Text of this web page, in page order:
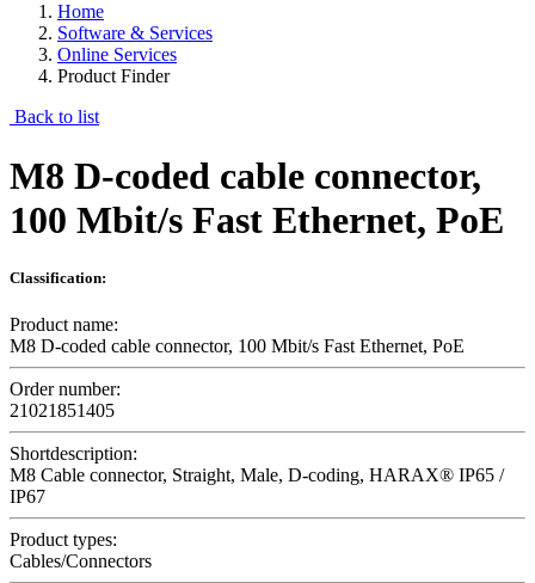
Home
Software & Services
Online Services
Product Finder
Back to list
M8 D-coded cable connector,
100 Mbit/s Fast Ethernet, PoE
Classification:
Product name:
M8 D-coded cable connector, 100 Mbit/s Fast Ethernet, PoE
Order number:
21021851405
Shortdescription:
M8 Cable connector, Straight, Male, D-coding, HARAX® IP65 /
IP67
Product types:
Cables/Connectors